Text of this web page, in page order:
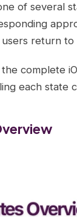
of several
return
complete
each state